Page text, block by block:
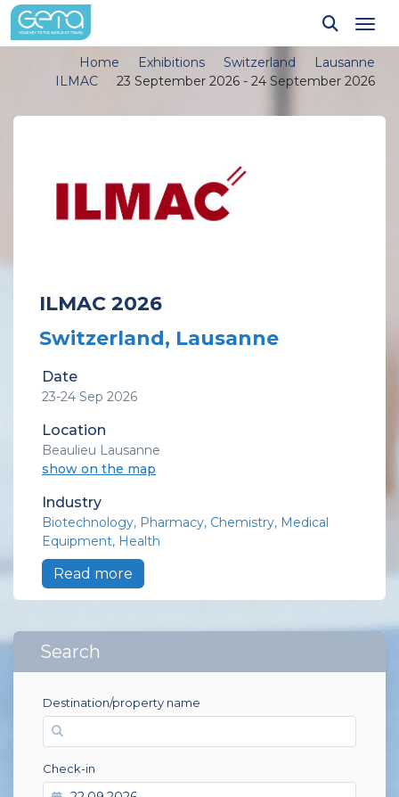
Home Exhibitions Switzerland
Lausanne
ILMAC
23 September 2026 - 24 September 2026
ILMAC 2026
Switzerland, Lausanne
Date
23-24 Sep 2026
Location
Beaulieu Lausanne
show on the map
Industry
Biotechnology Pharmacy Chemistry Medical
Equipment Health
Read more
Search
Destination/property name
Check-in